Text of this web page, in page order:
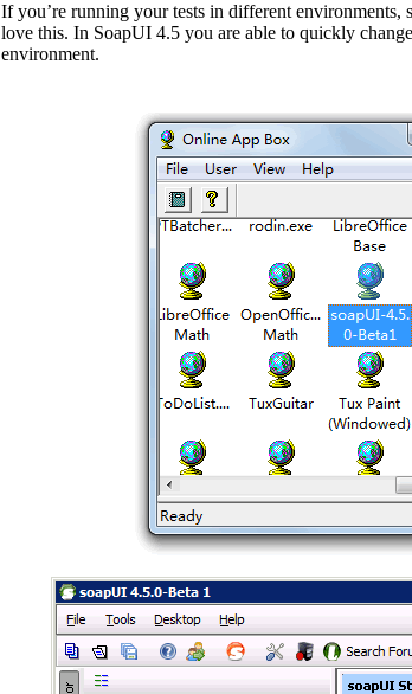
If you’re running your tests in different environments,
love this. In SoapUI 4.5 you are able to quickly
environment.